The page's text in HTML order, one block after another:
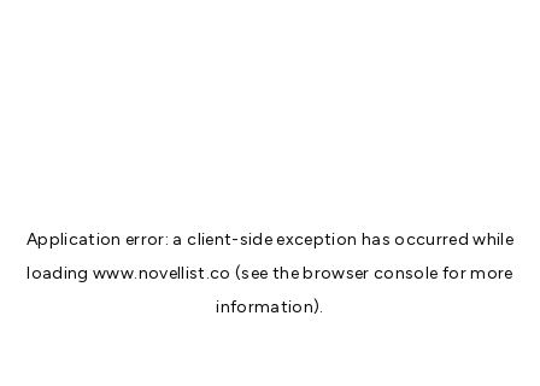
Application error: aclient-side exception has occurred while
loadingwww.novellist.co (see thebrowser console for more
information).